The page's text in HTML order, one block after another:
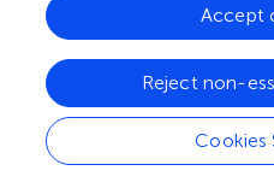
on an escalator), she feels
hums and sings to drown
them uncomfortable and
instructions.
She can talk about anxiety
Cookies
Reject non-
Accept